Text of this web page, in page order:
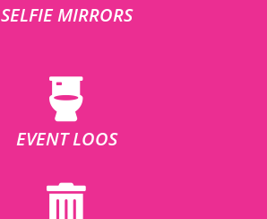
SELFIE MIRRORS
EVENT LOOS